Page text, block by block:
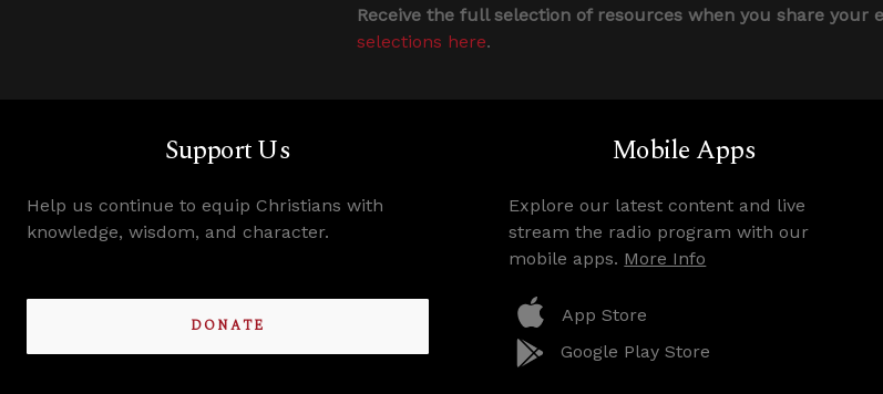
Receive the full selection of resources when you share your
selections here.
Support Us
Help us continue to equip Christians with
knowledge, wisdom, and character.
DONATE
Mobile Apps
Explore our latest content and live
stream the radio program with our
mobile apps. More Info
App Store
Google Play Store